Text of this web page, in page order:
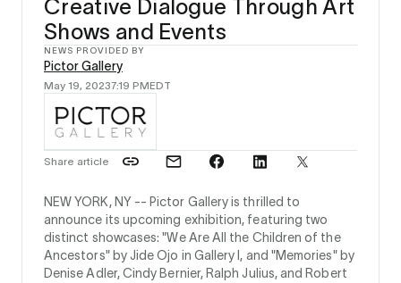
Reporting
Solutions
Agency
Startup
Enterprise
Creative Dialogue Through Art
Shows and Events
NEWS PROVIDED BY
Pictor Gallery
May 19, 20237:19 PMEDT
Share article
NEW YORK, NY -- Pictor Gallery is thrilled to
announce its upcoming exhibition, featuring two
distinct showcases: "We Are All the Children of the
Ancestors" by Jide Ojo in Gallery I, and "Memories" by
Denise Adler, Cindy Bernier, Ralph Julius, and Robert